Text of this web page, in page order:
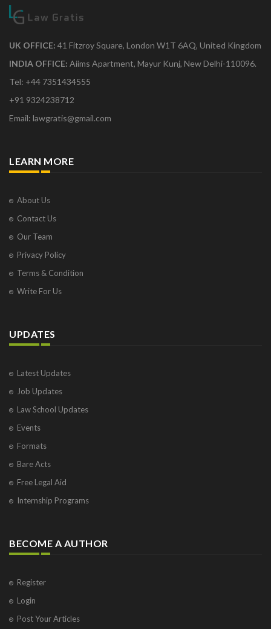
UK OFFICE: 41 Fitzroy Square, London W1T 6AQ, United Kingdom
INDIA OFFICE: Aiims Apartment, Mayur Kunj, New Delhi-110096.
Tel: +44 7351434555
+91 9324238712
Email: lawgratis@gmail.com
LEARN MORE
About Us
Contact Us
Our Team
Privacy Policy
Terms & Condition
Write For Us
UPDATES
Latest Updates
Job Updates
Law School Updates
Events
Formats
Bare Acts
Free Legal Aid
Internship Programs
BECOME A AUTHOR
Register
Login
Post Your Articles